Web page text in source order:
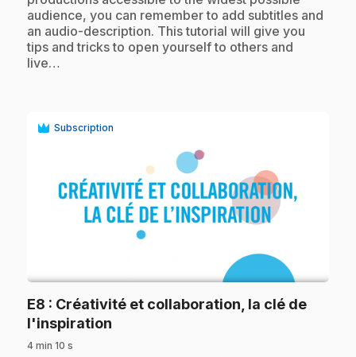
audience, you can remember to add subtitles and
an audio-description. This tutorial will give you
tips and tricks to open yourself to others and
live…
Subscription
E8 : Créativité et collaboration, la clé de
l'inspiration
4 min 10 s